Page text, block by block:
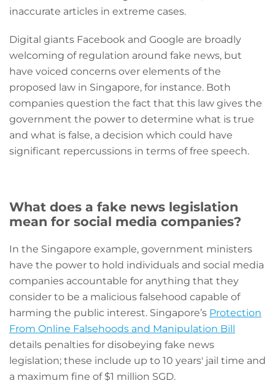
inaccurate articles in extreme cases.
Digital giants Facebook and Google are broadly
welcoming of regulation around fake news, but
have voiced concerns over elements of the
proposed law in Singapore, for instance. Both
companies question the fact that this law gives the
government the power to determine what is true
and what is false, a decision which could have
significant repercussions in terms of free speech.
What does a fake news legislation
mean for social media companies?
In the Singapore example, government ministers
have the power to hold individuals and social media
companies accountable for anything that they
consider to be a malicious falsehood capable of
harming the public interest. Singapore’s Protection
From Online Falsehoods and Manipulation Bill
details penalties for disobeying fake news
legislation; these include up to 10 years' jail time and
a maximum fine of $1 million SGD.